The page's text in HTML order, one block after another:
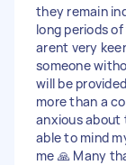
they remain
long periods
arent very
someone
will be
more than a
anxious about
able to mind
me 🙏 Many